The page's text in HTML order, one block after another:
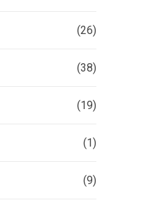
(26)
(38)
(19)
(1)
(9)